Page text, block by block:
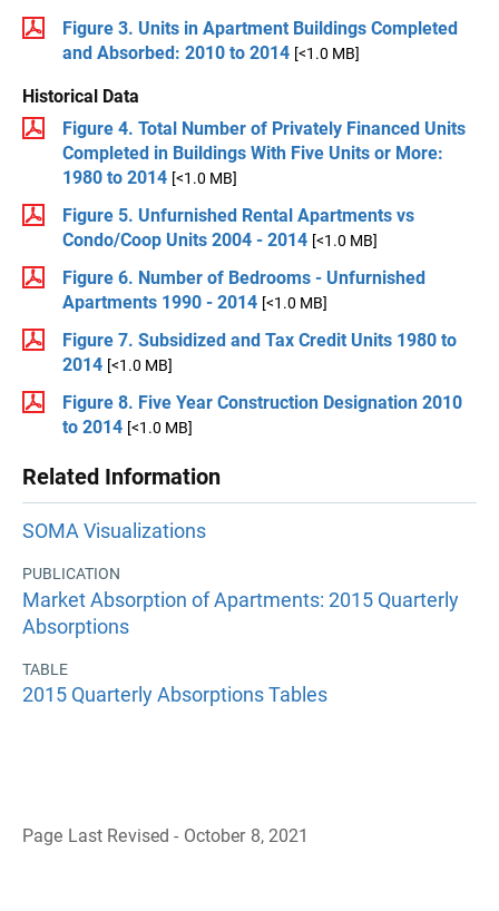
Figure 3. Units in Apartment Buildings Completed
and Absorbed: 2010 to 2014 [<1.0 MB]
Historical Data
Figure 4. Total Number of Privately Financed Units
Completed in Buildings With Five Units or More:
1980 to 2014 [<1.0 MB]
Figure 5. Unfurnished Rental Apartments vs
Condo/Coop Units 2004 - 2014 [<1.0 MB]
Figure 6. Number of Bedrooms - Unfurnished
Apartments 1990 - 2014 [<1.0 MB]
Figure 7. Subsidized and Tax Credit Units 1980 to
2014 [<1.0 MB]
Figure 8. Five Year Construction Designation 2010
to 2014 [<1.0 MB]
Related Information
SOMA Visualizations
PUBLICATION
Market Absorption of Apartments: 2015 Quarterly
Absorptions
TABLE
2015 Quarterly Absorptions Tables
Page Last Revised - October 8, 2021